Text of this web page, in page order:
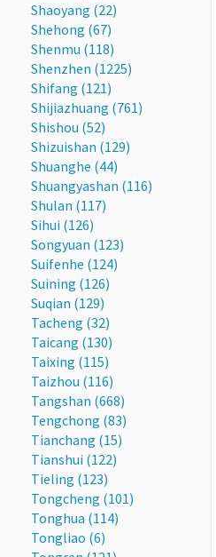
Shaoyang (22)
Shehong (67)
Shenmu (118)
Shenzhen (1225)
Shifang (121)
Shijiazhuang (761)
Shishou (52)
Shizuishan (129)
Shuanghe (44)
Shuangyashan (116)
Shulan (117)
Sihui (126)
Songyuan (123)
Suifenhe (124)
Suining (126)
Suqian (129)
Tacheng (32)
Taicang (130)
Taixing (115)
Taizhou (116)
Tangshan (668)
Tengchong (83)
Tianchang (15)
Tianshui (122)
Tieling (123)
Tongcheng (101)
Tonghua (114)
Tongliao (6)